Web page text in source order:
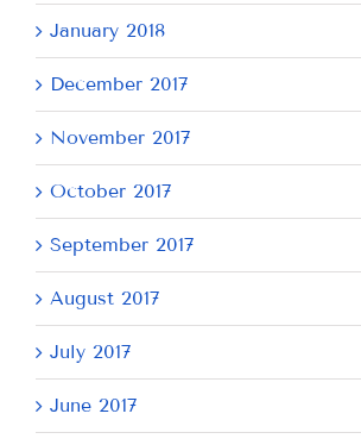
January 2018
December 2017
November 2017
October 2017
September 2017
August 2017
July 2017
June 2017